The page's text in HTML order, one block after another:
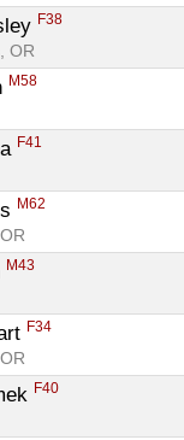
F38
OR
M58
F41
M62
M43
F34
F40